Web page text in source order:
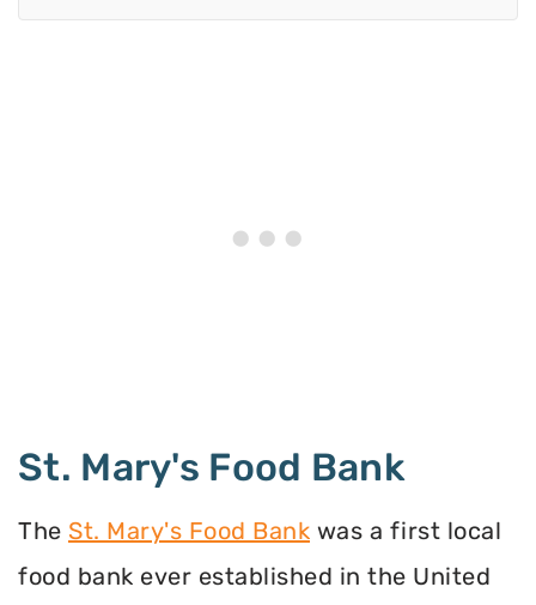
St. Mary's Food Bank
The St. Mary's Food Bank was a first local
food bank ever established in the United